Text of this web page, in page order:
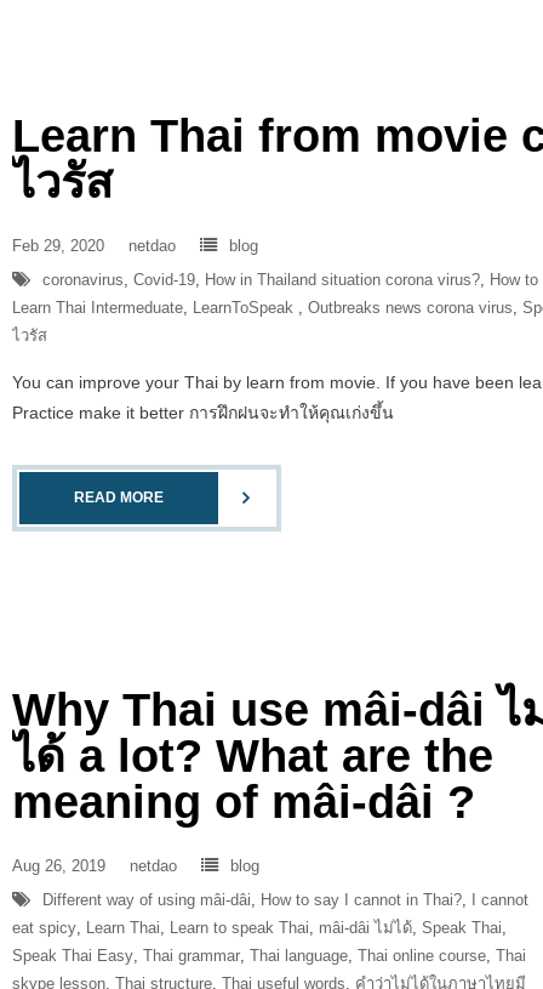
Learn Thai from movie
ไวรัส
Feb 29, 2020 netdao
blog
coronavirus, Covid-19, How in Thailand situation corona virus?, How
Learn Thai Intermeduate, LearnToSpeak‬ ‪ , Outbreaks news corona virus,
ไวรัส
You can improve your Thai by learn from movie. If you have been
Practice make it better การฝึกฝนจะทำให้คุณเก่งขึ้น
READ MORE
Why Thai use mâi-dâi ไ
ได้ a lot? What are the
meaning of mâi-dâi ?
Aug 26, 2019 netdao
blog
Different way of using mâi-dâi, How to say I cannot in Thai?,
I cannot
eat spicy, Learn Thai, Learn to speak Thai, mâi-dâi ไม่ได้, Speak Thai,
Speak Thai Easy, Thai grammar, Thai language, Thai online course, Thai
skype lesson, Thai structure, Thai useful words, คำว่าไม่ได้ในภาษาไทยมี